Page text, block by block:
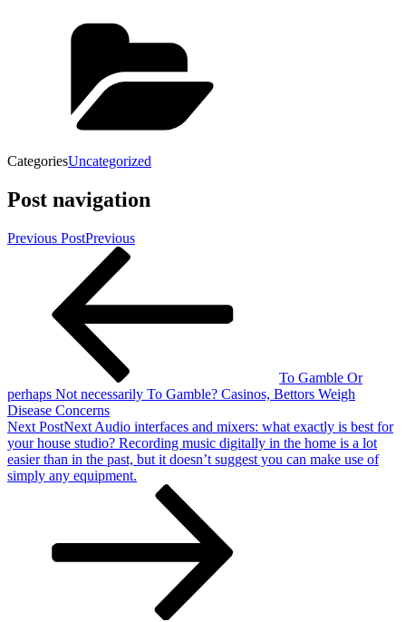
CategoriesUncategorized
Post navigation
Previous PostPrevious
To Gamble Or
perhaps Not necessarily To Gamble? Casinos, Bettors Weigh
Disease Concerns
Next PostNext Audio interfaces and mixers: what exactly is best for
your house studio? Recording music digitally in the home is a lot
easier than in the past, but it doesn’t suggest you can make use of
simply any equipment.